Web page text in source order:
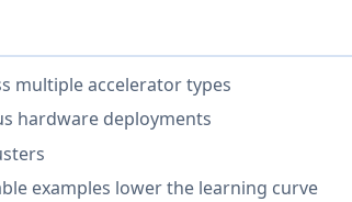
multiple accelerator types
hardware deployments
examples lower the learning curve